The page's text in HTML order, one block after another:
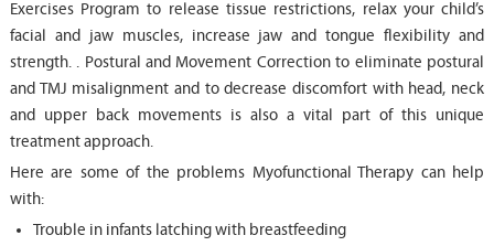
Exercises Program to release tissue restrictions, relax your child’s
facial and jaw muscles, increase jaw and tongue flexibility and
strength. . Postural and Movement Correction to eliminate postural
and TMJ misalignment and to decrease discomfort with head, neck
and upper back movements is also a vital part of this unique
treatment approach.
Here are some of the problems Myofunctional Therapy can help
with:
Trouble in infants latching with breastfeeding